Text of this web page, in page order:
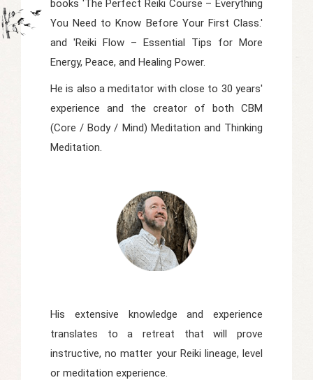
books 'The Perfect Reiki Course – Everything
You Need to Know Before Your First Class.'
and 'Reiki Flow – Essential Tips for More
Energy, Peace, and Healing Power.
He is also a meditator with close to 30 years'
experience and the creator of both CBM
(Core / Body / Mind) Meditation and Thinking
Meditation.
His extensive knowledge and experience
translates to a retreat that will prove
instructive, no matter your Reiki lineage, level
or meditation experience.